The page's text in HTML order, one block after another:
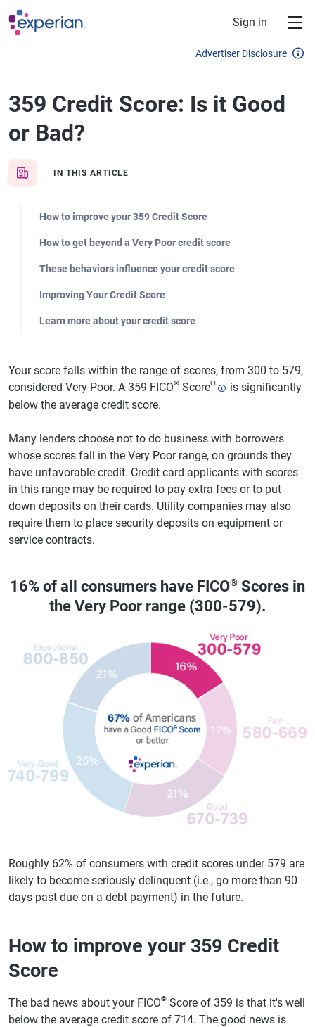
Skip to main content
Sign in
Advertiser Disclosure
359 Credit Score: Is it Good
or Bad?
IN THIS ARTICLE
How to improve your 359 Credit Score
How to get beyond a Very Poor credit score
These behaviors influence your credit score
Improving Your Credit Score
Learn more about your credit score
Your score falls within the range of scores, from 300 to 579,
considered Very Poor. A 359 FICO® ScoreΘ
is significantly
below the average credit score.
Many lenders choose not to do business with borrowers
whose scores fall in the Very Poor range, on grounds they
have unfavorable credit. Credit card applicants with scores
in this range may be required to pay extra fees or to put
down deposits on their cards. Utility companies may also
require them to place security deposits on equipment or
service contracts.
16% of all consumers have FICO® Scores in
the Very Poor range (300-579).
Roughly 62% of consumers with credit scores under 579 are
likely to become seriously delinquent (i.e., go more than 90
days past due on a debt payment) in the future.
How to improve your 359 Credit
Score
The bad news about your FICO® Score of 359 is that it's well
below the average credit score of 714. The good news is